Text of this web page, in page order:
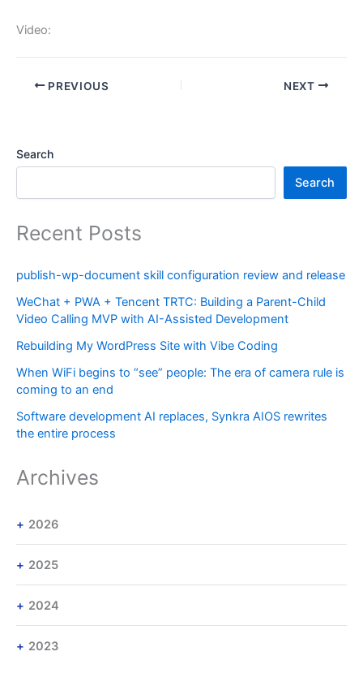
Video:
PREVIOUS NEXT
Search
Search
Recent Posts
publish-wp-document skill configuration review and release
WeChat + PWA + Tencent TRTC: Building a Parent-Child
Video Calling MVP with AI-Assisted Development
Rebuilding My WordPress Site with Vibe Coding
When WiFi begins to “see” people: The era of camera rule is
coming to an end
Software development AI replaces, Synkra AIOS rewrites
the entire process
Archives
2026
2025
2024
2023